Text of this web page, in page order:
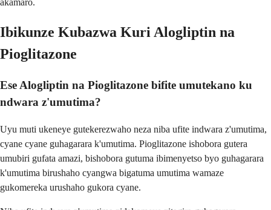
Ibikunze Kubazwa Kuri Alogliptin na
Pioglitazone
Ese Alogliptin na Pioglitazone bifite umutekano ku
ndwara z'umutima?
Uyu muti ukeneye gutekerezwaho neza niba ufite indwara z'umutima,
cyane cyane guhagarara k'umutima. Pioglitazone ishobora gutera
umubiri gufata amazi, bishobora gutuma ibimenyetso byo guhagarara
k'umutima birushaho cyangwa bigatuma umutima wamaze
gukomereka urushaho gukora cyane.